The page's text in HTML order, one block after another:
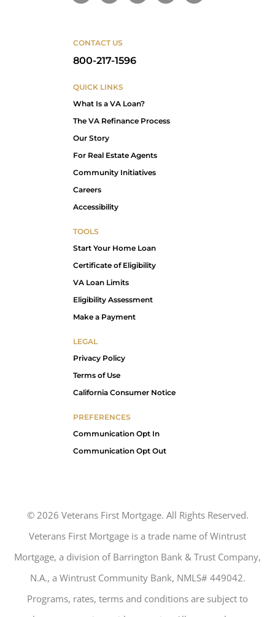
CONTACT US
800-217-1596
QUICK LINKS
What Is a VA Loan?
The VA Refinance Process
Our Story
For Real Estate Agents
Community Initiatives
Careers
Accessibility
TOOLS
Start Your Home Loan
Certificate of Eligibility
VA Loan Limits
Eligibility Assessment
Make a Payment
LEGAL
Privacy Policy
Terms of Use
California Consumer Notice
PREFERENCES
Communication Opt In
Communication Opt Out
© 2026 Veterans First Mortgage. All Rights Reserved.
Veterans First Mortgage is a trade name of Wintrust
Mortgage, a division of Barrington Bank & Trust Company,
N.A., a Wintrust Community Bank, NMLS# 449042.
Programs, rates, terms and conditions are subject to